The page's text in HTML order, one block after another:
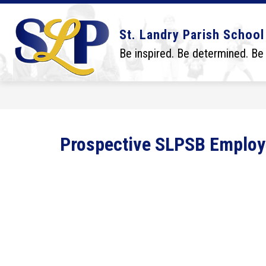
Skip
content
St. Landry Parish
Be inspired. Be determined.
DISTRICT
Show
submenu
for
District
BOARD
Show
submenu
for
Board
Prospective SLPSB